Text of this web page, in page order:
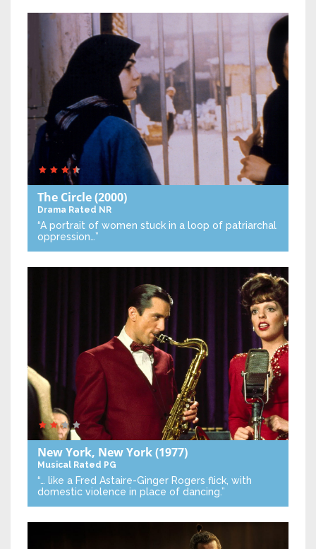
The Circle(2000)
Drama Rated NR
“A portrait of women stuck in a loop of patriarchal
oppression…”
New York, New York(1977)
Musical Rated PG
“… like a Fred Astaire-Ginger Rogers flick, with
domestic violence in place of dancing.”